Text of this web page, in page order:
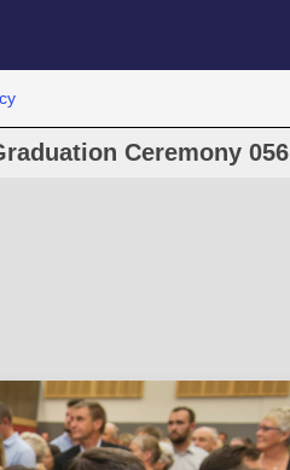
Ceremony 056